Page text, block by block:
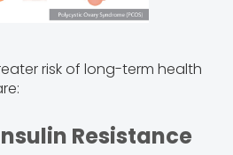
risk of long-term health
Resistance